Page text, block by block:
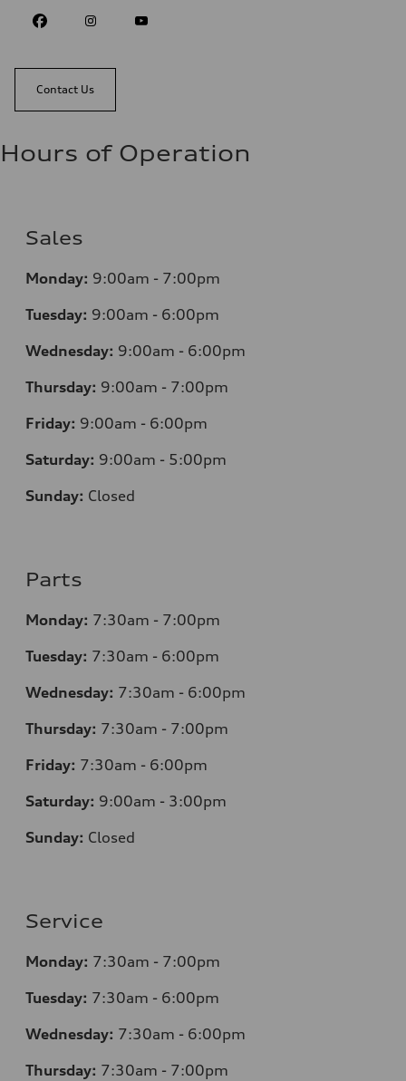
Contact Us
Hours of Operation
Sales
Monday: 9:00am - 7:00pm
Tuesday: 9:00am - 6:00pm
Wednesday: 9:00am - 6:00pm
Thursday: 9:00am - 7:00pm
Friday: 9:00am - 6:00pm
Saturday: 9:00am - 5:00pm
Sunday: Closed
Parts
Monday: 7:30am - 7:00pm
Tuesday: 7:30am - 6:00pm
Wednesday: 7:30am - 6:00pm
Thursday: 7:30am - 7:00pm
Friday: 7:30am - 6:00pm
Saturday: 9:00am - 3:00pm
Sunday: Closed
Service
Monday: 7:30am - 7:00pm
Tuesday: 7:30am - 6:00pm
Wednesday: 7:30am - 6:00pm
Thursday: 7:30am - 7:00pm